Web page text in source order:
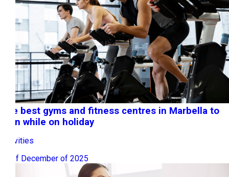
The best gyms and fitness centres in Marbella to
train while on holiday
Activities
15 of December of 2025